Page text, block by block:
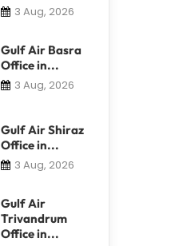
3 Aug, 2026
Gulf Air Basra
Office in...
3 Aug, 2026
Gulf Air Shiraz
Office in...
3 Aug, 2026
Gulf Air
Trivandrum
Office in...